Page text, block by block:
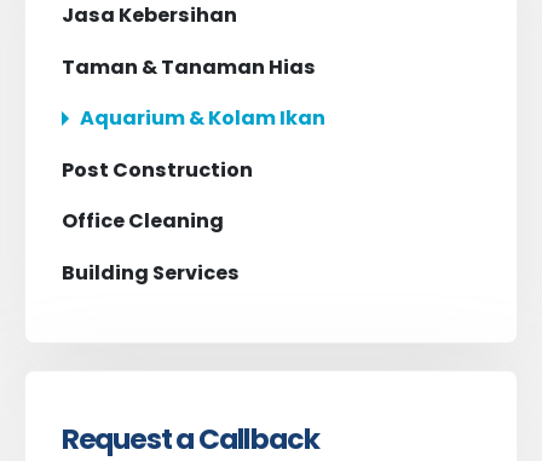
Jasa Kebersihan
Taman & Tanaman Hias
Aquarium & Kolam Ikan
Post Construction
Office Cleaning
Building Services
Request a Callback